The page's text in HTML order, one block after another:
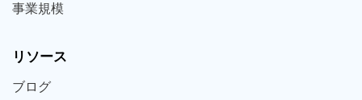
事業規模
リソース
ブログ